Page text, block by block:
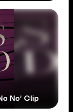
No’ Clip